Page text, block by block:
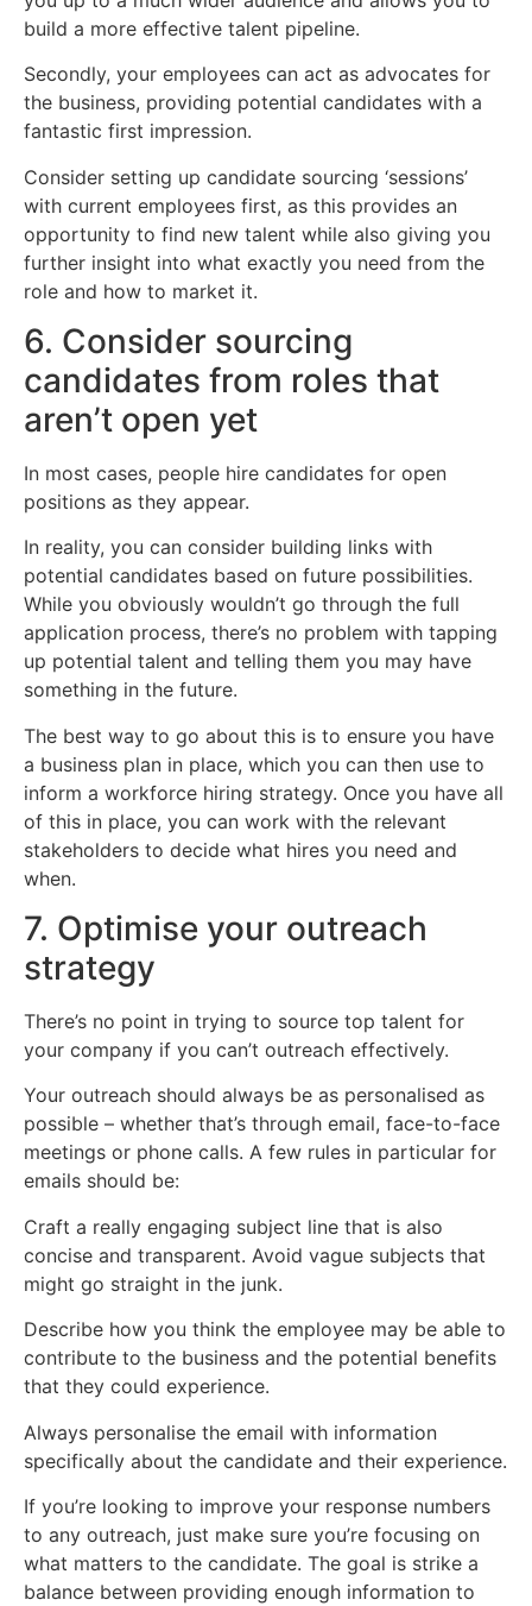
build a more effective talent pipeline.
Secondly, your employees can act as advocates for
the business, providing potential candidates with a
fantastic first impression.
Consider setting up candidate sourcing ‘sessions’
with current employees first, as this provides an
opportunity to find new talent while also giving you
further insight into what exactly you need from the
role and how to market it.
6. Consider sourcing
candidates from roles that
aren’t open yet
In most cases, people hire candidates for open
positions as they appear.
In reality, you can consider building links with
potential candidates based on future possibilities.
While you obviously wouldn’t go through the full
application process, there’s no problem with tapping
up potential talent and telling them you may have
something in the future.
The best way to go about this is to ensure you have
a business plan in place, which you can then use to
inform a workforce hiring strategy. Once you have all
of this in place, you can work with the relevant
stakeholders to decide what hires you need and
when.
7. Optimise your outreach
strategy
There’s no point in trying to source top talent for
your company if you can’t outreach effectively.
Your outreach should always be as personalised as
possible – whether that’s through email, face-to-face
meetings or phone calls. A few rules in particular for
emails should be:
Craft a really engaging subject line that is also
concise and transparent. Avoid vague subjects that
might go straight in the junk.
Describe how you think the employee may be able to
contribute to the business and the potential benefits
that they could experience.
Always personalise the email with information
specifically about the candidate and their experience.
If you’re looking to improve your response numbers
to any outreach, just make sure you’re focusing on
what matters to the candidate. The goal is strike a
balance between providing enough information to